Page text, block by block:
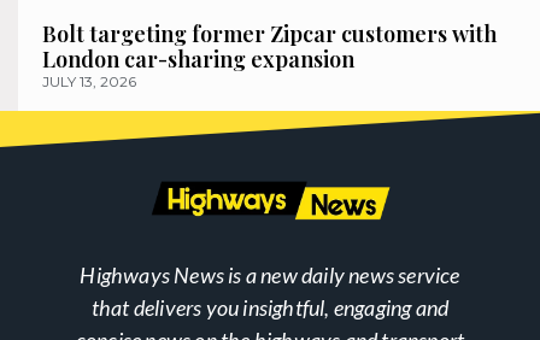
Bolt targeting former Zipcar customers with
London car-sharing expansion
JULY 13, 2026
Highways News is a new daily news service
that delivers you insightful, engaging and